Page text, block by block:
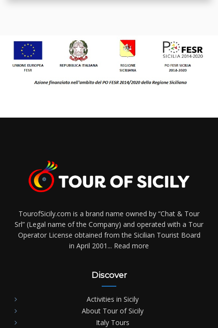
TourofSicily.com is a brand name owned by “Chat & Tour
Srl” (Legal name of the Company) and operated with a Tour
Operator License obtained from the Sicilian Tourist Board
in April 2001... Read more
Discover
Activities in Sicily
About Tour of Sicily
Italy Tours